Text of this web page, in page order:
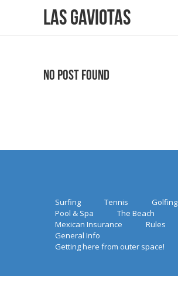
Las Gaviotas
No Post Found
Surfing Tennis
Golfing
Pool & Spa
The Beach
Mexican Insurance
Rules
General Info
Getting here from outer space!